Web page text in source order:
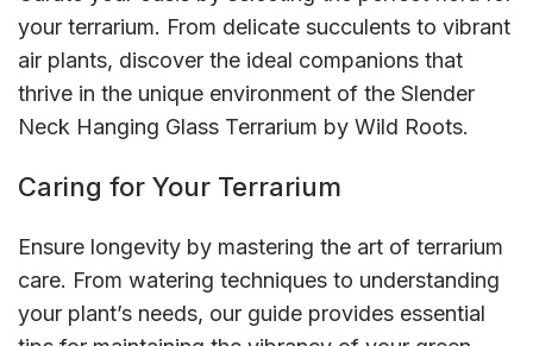
your terrarium. From delicate succulents to vibrant
air plants, discover the ideal companions that
thrive in the unique environment of the Slender
Neck Hanging Glass Terrarium by Wild Roots.
Caring for Your Terrarium
Ensure longevity by mastering the art of terrarium
care. From watering techniques to understanding
your plant’s needs, our guide provides essential